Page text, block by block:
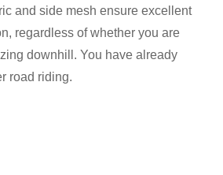
and side mesh ensure excellent
regardless of whether you are
downhill. You have already
road riding.